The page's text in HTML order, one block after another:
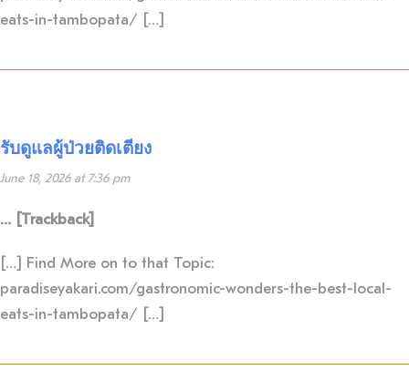
eats-in-tambopata/ […]
รับดูแลผู้ป่วยติดเตียง
June 18, 2026 at 7:36 pm
… [Trackback]
[…] Find More on to that Topic:
paradiseyakari.com/gastronomic-wonders-the-best-local-
eats-in-tambopata/ […]